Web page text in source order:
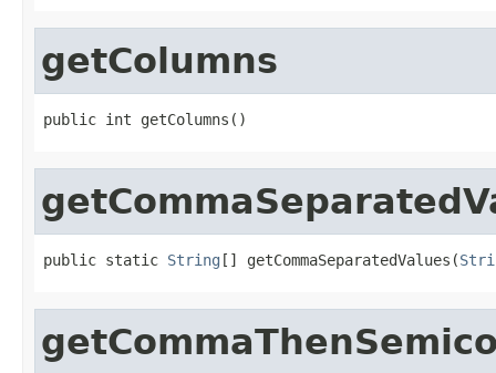
getColumns
public int getColumns()
public static String [] getCommaSeparatedValues(